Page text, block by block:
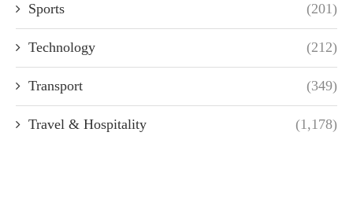
Sports (201)
Technology (212)
Transport (349)
Travel & Hospitality (1,178)